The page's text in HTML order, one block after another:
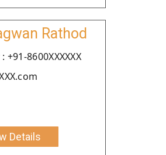
Rathod
8600XXXXXX
Details